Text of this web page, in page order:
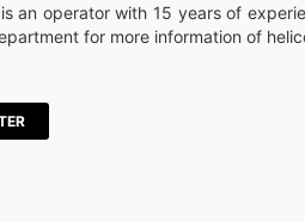
an operator with 15 years of
for more information of